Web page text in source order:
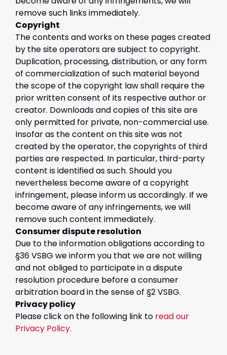
remove such links immediately.
Copyright
The contents and works on these pages created
by the site operators are subject to copyright.
Duplication, processing, distribution, or any form
of commercialization of such material beyond
the scope of the copyright law shall require the
prior written consent of its respective author or
creator. Downloads and copies of this site are
only permitted for private, non-commercial use.
Insofar as the content on this site was not
created by the operator, the copyrights of third
parties are respected. In particular, third-party
content is identified as such. Should you
nevertheless become aware of a copyright
infringement, please inform us accordingly. If we
become aware of any infringements, we will
remove such content immediately.
Consumer dispute resolution
Due to the information obligations according to
§36 VSBG we inform you that we are not willing
and not obliged to participate in a dispute
resolution procedure before a consumer
arbitration board in the sense of §2 VSBG.
Privacy policy
Please click on the following link to read our
Privacy Policy.